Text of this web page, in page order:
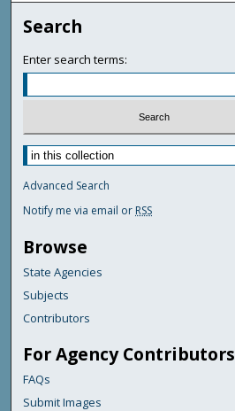
Search
Enter search terms:
Advanced Search
Notify me via email or RSS
Browse
State Agencies
Subjects
Contributors
For Agency Contributors
FAQs
Submit Images